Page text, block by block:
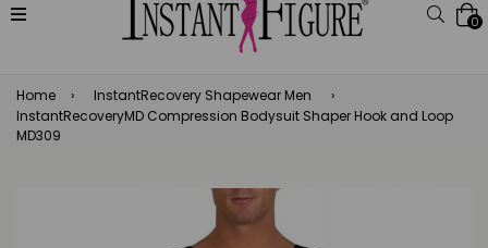
expand/collapse 0
Home › InstantRecovery Shapewear Men
›
InstantRecoveryMD Compression Bodysuit Shaper Hook and Loop
MD309